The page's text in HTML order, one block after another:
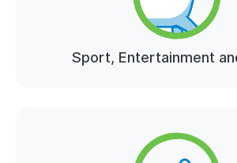
Sport, Entertainment